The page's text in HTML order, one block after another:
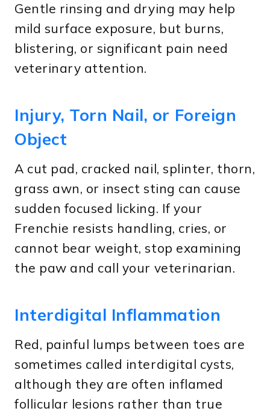
Gentle rinsing and drying may help
mild surface exposure, but burns,
blistering, or significant pain need
veterinary attention.
Injury, Torn Nail, or Foreign
Object
A cut pad, cracked nail, splinter, thorn,
grass awn, or insect sting can cause
sudden focused licking. If your
Frenchie resists handling, cries, or
cannot bear weight, stop examining
the paw and call your veterinarian.
Interdigital Inflammation
Red, painful lumps between toes are
sometimes called interdigital cysts,
although they are often inflamed
follicular lesions rather than true